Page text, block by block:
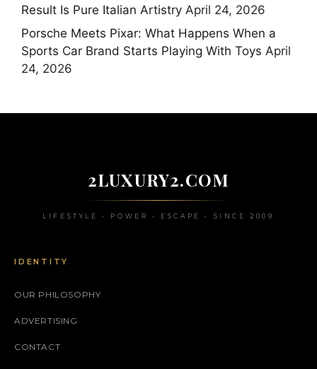
Result Is Pure Italian Artistry April 24, 2026
Porsche Meets Pixar: What Happens When a
Sports Car Brand Starts Playing With Toys April
24, 2026
2LUXURY2.COM
LIFESTYLE • POWER • ESCAPE • SINCE 2009
IDENTITY
OUR PHILOSOPHY
ADVERTISING
CONTACT